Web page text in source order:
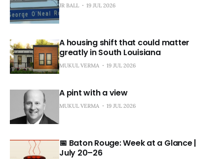
JR BALL 19 JUL 2026
A housing shift that could matter
greatly in South Louisiana
MUKUL VERMA 19 JUL 2026
A pint with a view
MUKUL VERMA 19 JUL 2026
📅 Baton Rouge: Week at a Glance |
July 20–26